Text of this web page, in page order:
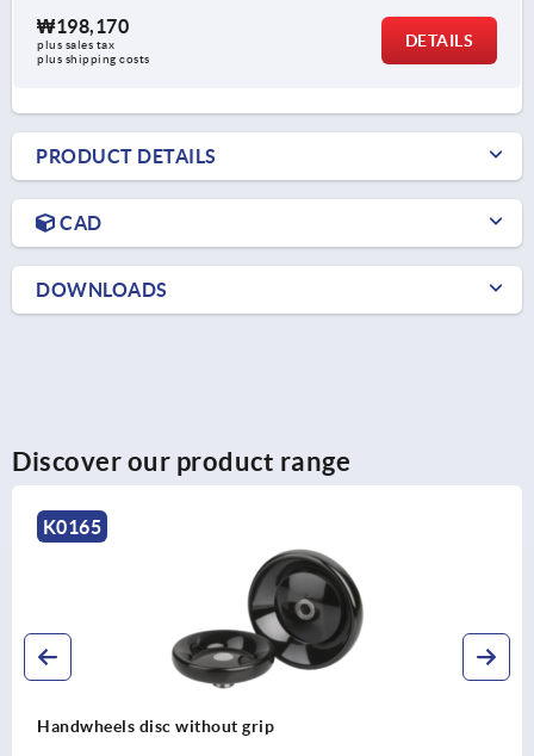
₩198,170
plus sales tax
plus shipping costs
DETAILS
PRODUCT DETAILS
CAD
DOWNLOADS
Discover our product range
K1876
Spoked handwheels, stainless steel sheet, with